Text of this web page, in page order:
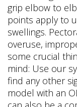
grip elbow to
points apply to
swellings.
overuse,
some crucial
mind: Use our
find any other
model with an